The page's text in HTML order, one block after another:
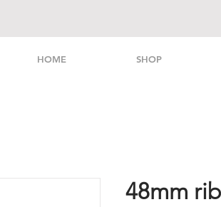
HOME SHOP
48mm